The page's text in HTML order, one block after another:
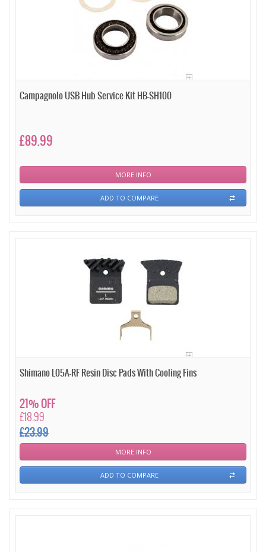
Campagnolo USB Hub Service Kit HB-SH100
£89.99
MORE INFO
ADD TO COMPARE
Shimano L05A-RF Resin Disc Pads With Cooling Fins
£18.99
£23.99
21% OFF
MORE INFO
ADD TO COMPARE